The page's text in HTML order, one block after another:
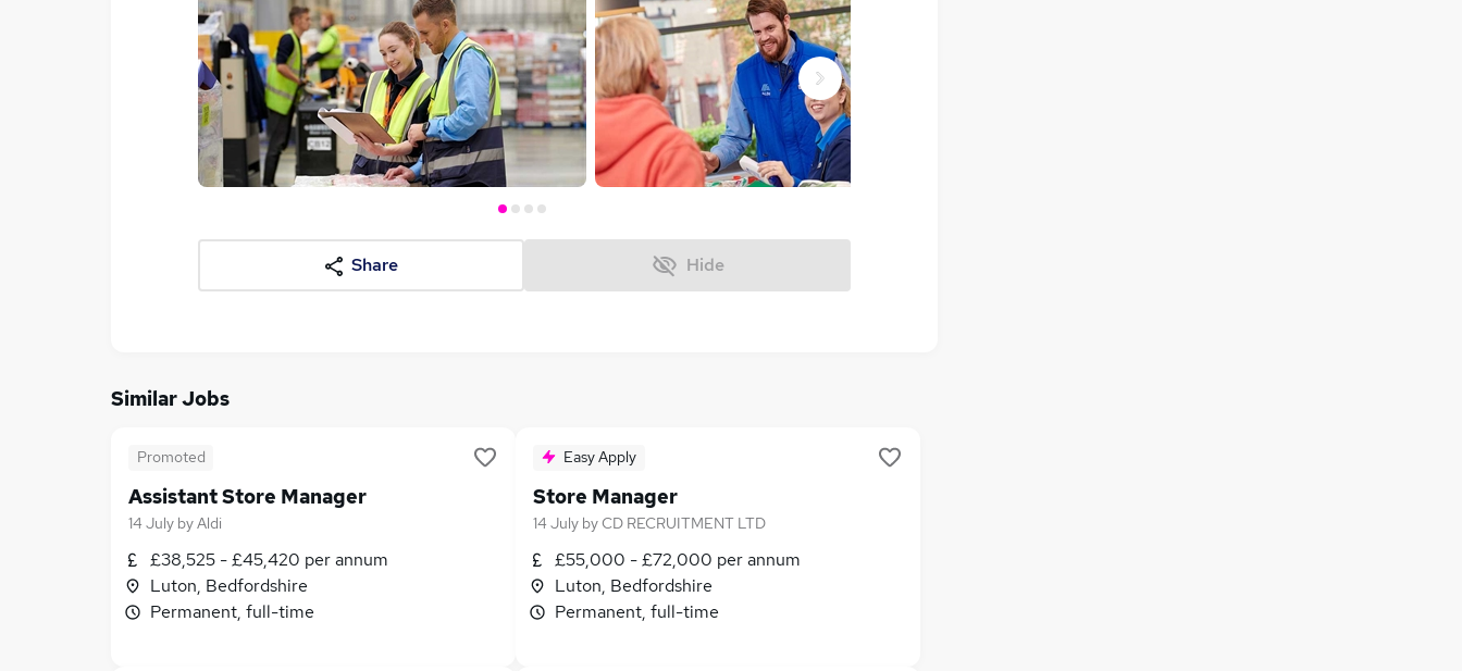
Next
Share Hide
Similar Jobs
Promoted
Assistant Store Manager
14 July byAldi
£38,525 - £45,420 per annum
Luton, Bedfordshire
Permanent, full-time
Easy Apply
Store Manager
14 July byCD RECRUITMENT LTD
£55,000 - £72,000 per annum
Luton, Bedfordshire
Permanent, full-time